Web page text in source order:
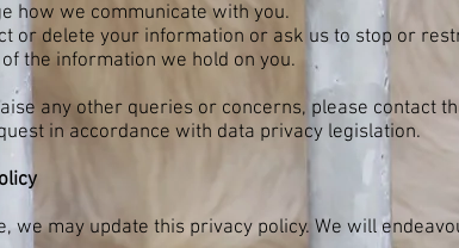
how we communicate with you.
or delete your information or ask us to stop or
of the information we hold on you.
any other queries or concerns, please contact
in accordance with data privacy legislation.
we may update this privacy policy. We will